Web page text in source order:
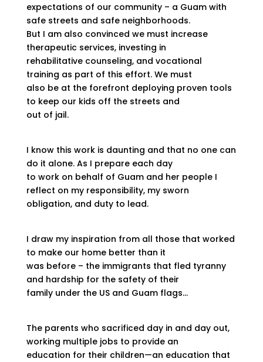
expectations of our community – a Guam with
safe streets and safe neighborhoods.
But I am also convinced we must increase
therapeutic services, investing in
rehabilitative counseling, and vocational
training as part of this effort. We must
also be at the forefront deploying proven tools
to keep our kids off the streets and
out of jail.
I know this work is daunting and that no one can
do it alone. As I prepare each day
to work on behalf of Guam and her people I
reflect on my responsibility, my sworn
obligation, and duty to lead.
I draw my inspiration from all those that worked
to make our home better than it
was before – the immigrants that fled tyranny
and hardship for the safety of their
family under the US and Guam flags…
The parents who sacrificed day in and day out,
working multiple jobs to provide an
education for their children—an education that